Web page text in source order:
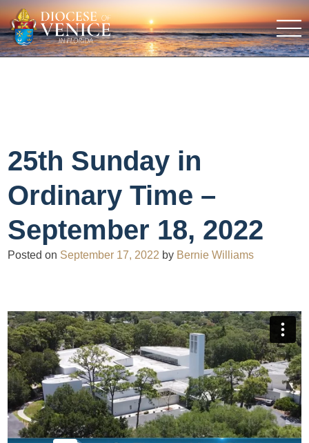
25th Sunday in
Ordinary Time –
September 18, 2022
Posted on September 17, 2022 by Bernie Williams